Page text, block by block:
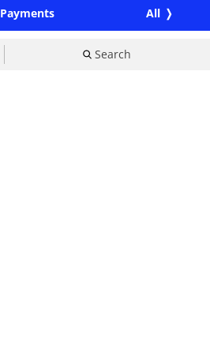
Payments All
Search